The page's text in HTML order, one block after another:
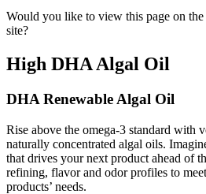
Would you like to view this page on
site?
High DHA Algal Oil
DHA Renewable Algal Oil
Rise above the omega-3 standard with
naturally concentrated algal oils.
that drives your next product ahead of
refining, flavor and odor profiles to
products’ needs.